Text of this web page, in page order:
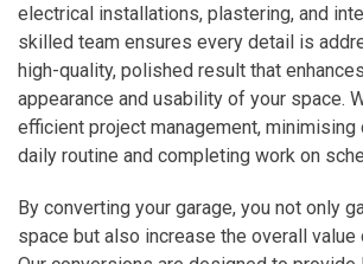
electrical installations, plastering, and
skilled team ensures every detail is
high-quality, polished result that
appearance and usability of your space.
efficient project management,
daily routine and completing work on
By converting your garage, you not only
space but also increase the overall value